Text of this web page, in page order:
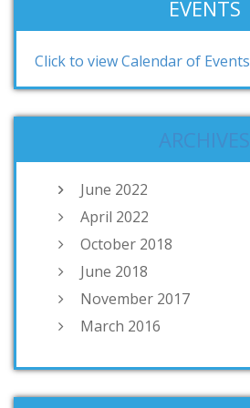
EVENTS
Click to view Calendar of Events
ARCHIVES
June 2022
April 2022
October 2018
June 2018
November 2017
March 2016